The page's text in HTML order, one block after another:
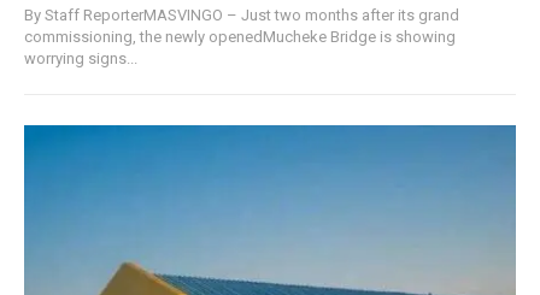
By Staff ReporterMASVINGO – Just two months after its grand
commissioning, the newly openedMucheke Bridge is showing
worrying signs...